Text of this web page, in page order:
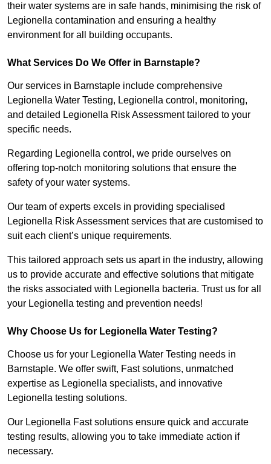
their water systems are in safe hands, minimising the risk of
Legionella contamination and ensuring a healthy
environment for all building occupants.
What Services Do We Offer in Barnstaple?
Our services in Barnstaple include comprehensive
Legionella Water Testing, Legionella control, monitoring,
and detailed Legionella Risk Assessment tailored to your
specific needs.
Regarding Legionella control, we pride ourselves on
offering top-notch monitoring solutions that ensure the
safety of your water systems.
Our team of experts excels in providing specialised
Legionella Risk Assessment services that are customised to
suit each client’s unique requirements.
This tailored approach sets us apart in the industry, allowing
us to provide accurate and effective solutions that mitigate
the risks associated with Legionella bacteria. Trust us for all
your Legionella testing and prevention needs!
Why Choose Us for Legionella Water Testing?
Choose us for your Legionella Water Testing needs in
Barnstaple. We offer swift, Fast solutions, unmatched
expertise as Legionella specialists, and innovative
Legionella testing solutions.
Our Legionella Fast solutions ensure quick and accurate
testing results, allowing you to take immediate action if
necessary.